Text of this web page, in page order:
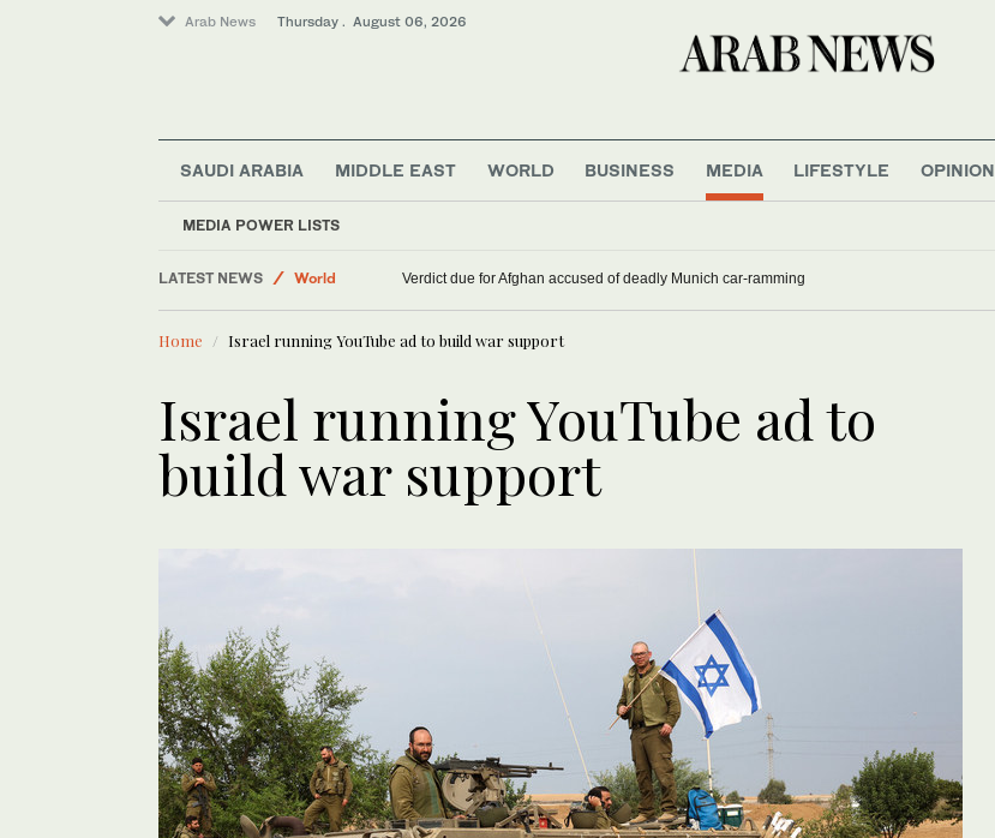
Arab News Thursday . August 06, 2026
SAUDI ARABIA MIDDLE EAST WORLD BUSINESS MEDIA
MEDIA POWER LISTS
LIFESTYLE OPINION
LATEST NEWS
World
Middle East
Verdict due for Afghan accused of deadly Munich car-ramming
Home Israel running YouTube ad to build war support
Israel running YouTube ad to
build war support